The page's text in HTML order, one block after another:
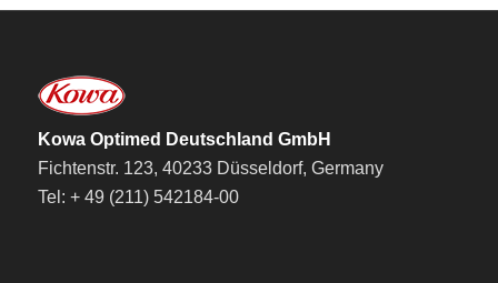
Kowa Optimed Deutschland GmbH
Fichtenstr. 123, 40233 Düsseldorf, Germany
Tel: + 49 (211) 542184-00